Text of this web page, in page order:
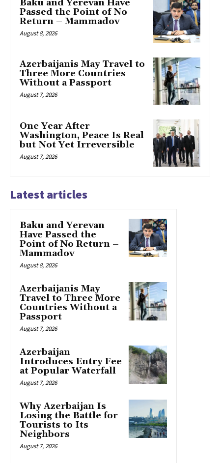
Baku and Yerevan Have
Passed the Point of No
Return – Mammadov
August 8, 2026
Azerbaijanis May Travel to
Three More Countries
Without a Passport
August 7, 2026
One Year After
Washington, Peace Is Real
but Not Yet Irreversible
August 7, 2026
Latest articles
Baku and Yerevan
Have Passed the
Point of No Return –
Mammadov
August 8, 2026
Azerbaijanis May
Travel to Three More
Countries Without a
Passport
August 7, 2026
Azerbaijan
Introduces Entry Fee
at Popular Waterfall
August 7, 2026
Why Azerbaijan Is
Losing the Battle for
Tourists to Its
Neighbors
August 7, 2026